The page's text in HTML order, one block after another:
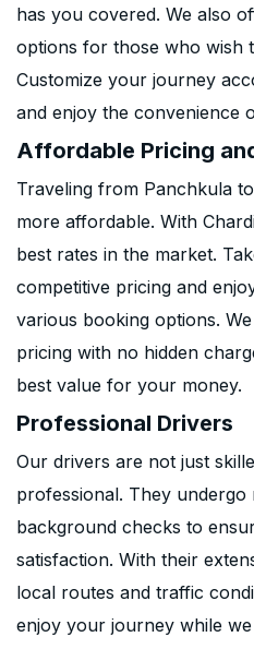
has you covered. We also
options for those who wish
Customize your journey
and enjoy the convenience
Affordable Pricing
Traveling from Panchkula
more affordable. With
best rates in the market.
competitive pricing and
various booking options.
pricing with no hidden
best value for your money.
Professional Drivers
Our drivers are not just
professional. They
background checks to
satisfaction. With their
local routes and traffic
enjoy your journey while